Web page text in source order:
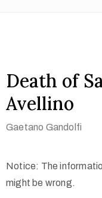
Death of
Avellino
Gaetano Gandolfi
Notice: The
might be wrong.